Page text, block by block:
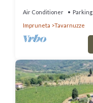
Air Conditioner Parking
Impruneta
Tavarnuzze